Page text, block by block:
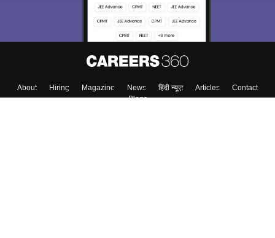
About Hiring Magazine News हिंदी न्यूज़ Articles
Contact
Blogs